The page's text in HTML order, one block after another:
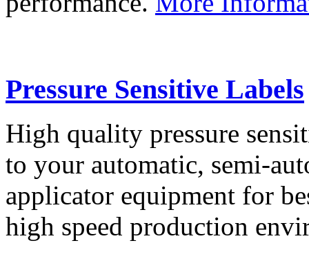
Pressure Sensitive Labels
High quality pressure
to your automatic, semi-
applicator equipment for
high speed production